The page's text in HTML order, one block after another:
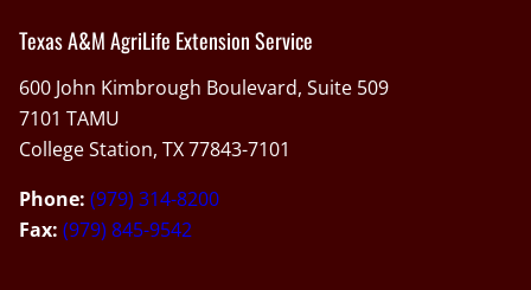
Texas A&M AgriLife Extension Service
600 John Kimbrough Boulevard, Suite 509
7101 TAMU
College Station, TX 77843-7101
Phone: (979) 314-8200
Fax: (979) 845-9542